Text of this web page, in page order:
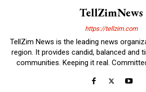
TellZimNews
https://tellzim.com
TellZim News is the leading news
region. It provides candid, balanced and
communities. Keeping it real.